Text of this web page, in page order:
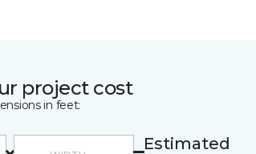
project cost
in feet:
Estimated